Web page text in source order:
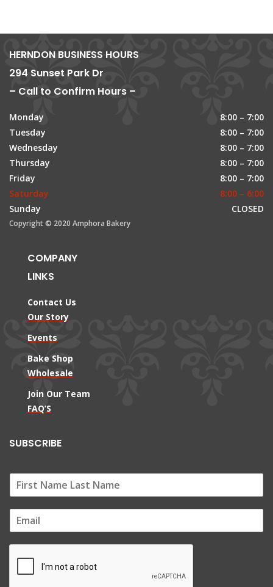
HERNDON BUSINESS HOURS
294 Sunset Park Dr
– Call to Confirm Hours –
Monday
8:00 – 7:00
Tuesday
8:00 – 7:00
Wednesday
8:00 – 7:00
Thursday
8:00 – 7:00
Friday
8:00 – 7:00
Saturday
8:00 – 6:00
Sunday
CLOSED
Copyright © 2020 Amphora Bakery
COMPANY
LINKS
Contact Us
Our Story
Events
Bake Shop
Wholesale
Join Our Team
FAQ’S
SUBSCRIBE
m